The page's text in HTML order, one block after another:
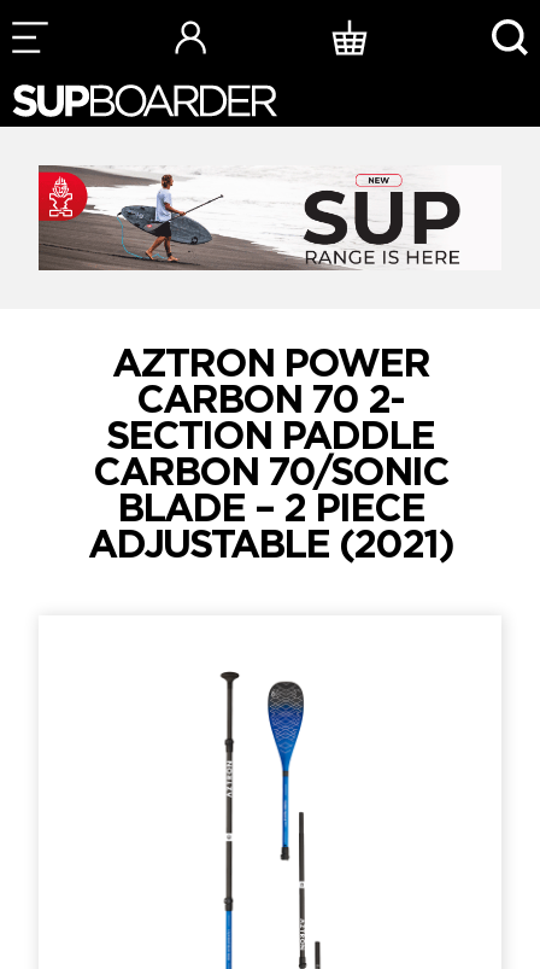
Skip
to
AZTRON POWER
CARBON 70 2-
SECTION PADDLE
CARBON 70/SONIC
BLADE – 2 PIECE
ADJUSTABLE (2021)